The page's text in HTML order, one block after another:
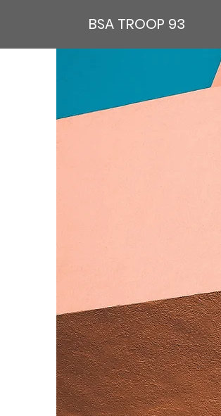
BSA TROOP 93